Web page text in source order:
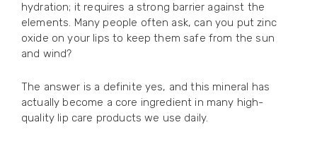
hydration; it requires a strong barrier against the
elements. Many people often ask, can you put zinc
oxide on your lips to keep them safe from the sun
and wind?
The answer is a definite yes, and this mineral has
actually become a core ingredient in many high-
quality lip care products we use daily.